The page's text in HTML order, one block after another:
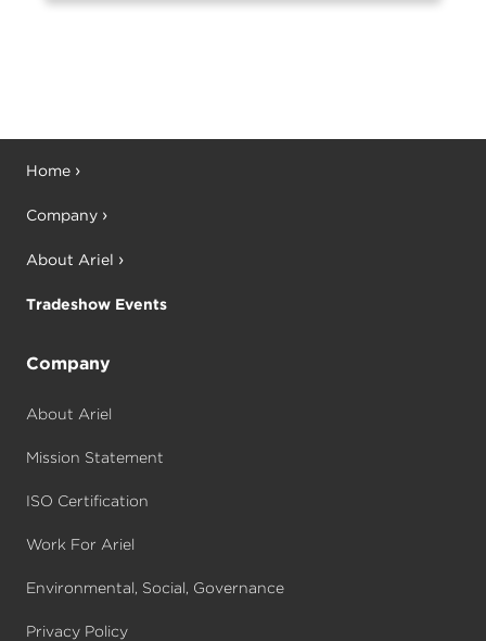
Home
Company
About Ariel
Tradeshow Events
Company
About Ariel
Mission Statement
ISO Certification
Work For Ariel
Environmental, Social, Governance
Privacy Policy